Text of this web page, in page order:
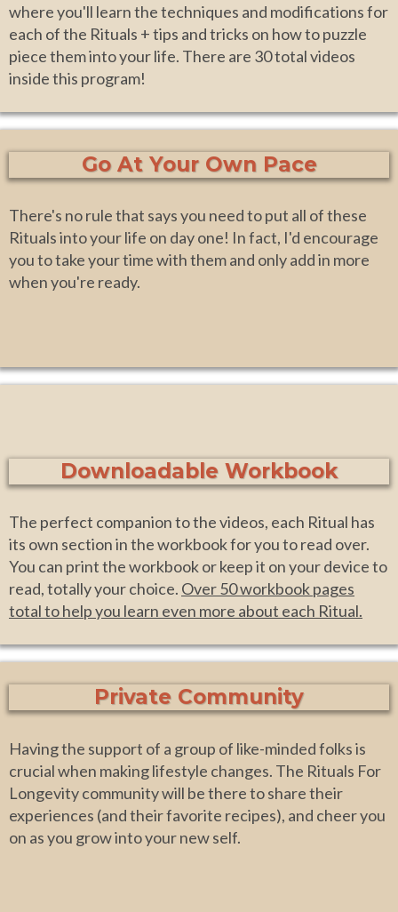
where you'll learn the techniques and modifications for
each of the Rituals + tips and tricks on how to puzzle
piece them into your life. There are 30 total videos
inside this program!
Go At Your Own Pace
There's no rule that says you need to put all of these
Rituals into your life on day one! In fact, I'd encourage
you to take your time with them and only add in more
when you're ready.
Downloadable Workbook
The perfect companion to the videos, each Ritual has
its own section in the workbook for you to read over.
You can print the workbook or keep it on your device to
read, totally your choice. Over 50 workbook pages
total to help you learn even more about each Ritual.
Private Community
Having the support of a group of like-minded folks is
crucial when making lifestyle changes. The Rituals For
Longevity community will be there to share their
experiences (and their favorite recipes), and cheer you
on as you grow into your new self.